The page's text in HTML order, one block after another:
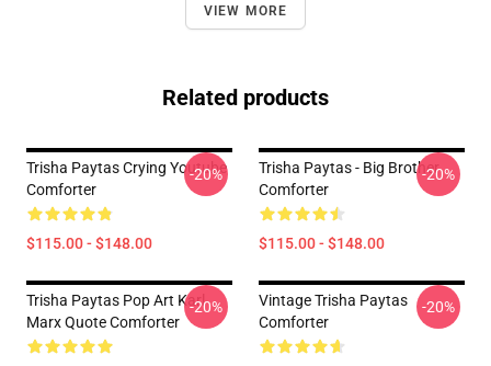
VIEW MORE
Related products
Trisha Paytas Crying Youtube
Comforter
$115.00 - $148.00
-20%
Trisha Paytas - Big Brother
Comforter
$115.00 - $148.00
-20%
Trisha Paytas Pop Art Karl
Marx Quote Comforter
-20%
Vintage Trisha Paytas
Comforter
-20%